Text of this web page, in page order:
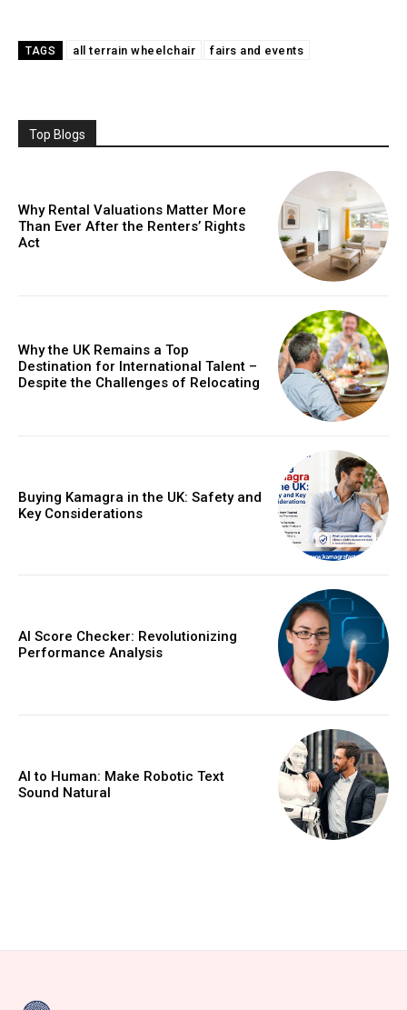
TAGS all terrain wheelchair fairs and events
Top Blogs
Why Rental Valuations Matter More
Than Ever After the Renters’ Rights
Act
Why the UK Remains a Top
Destination for International Talent –
Despite the Challenges of Relocating
Buying Kamagra in the UK: Safety and
Key Considerations
AI Score Checker: Revolutionizing
Performance Analysis
AI to Human: Make Robotic Text
Sound Natural